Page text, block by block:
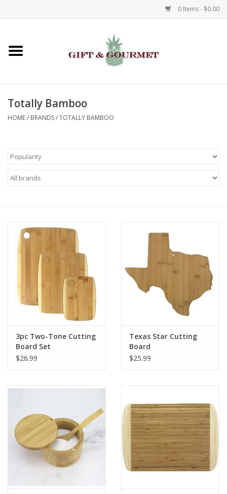
0 Items - $0.00
Home
Gifts
Kids
Gift Card
Talk about it Tuesday
Gift Registries
Totally Bamboo
HOME/ BRANDS/TOTALLY BAMBOO
3pc Two-Tone Cutting
Board Set
$26.99
Texas Star Cutting
Board
$25.99